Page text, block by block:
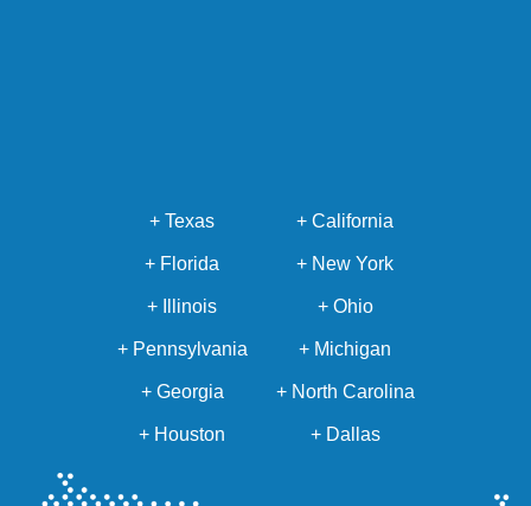
+ Texas + California
+ Florida + New York
+ Illinois + Ohio
+ Pennsylvania + Michigan
+ Georgia + North Carolina
+ Houston + Dallas